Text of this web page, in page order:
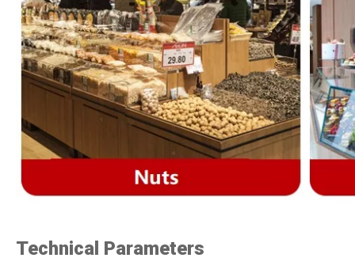
Technical Parameters